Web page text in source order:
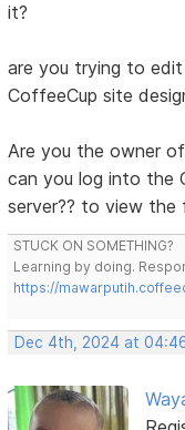
it?
are you trying to
CoffeeCup site
Are you the owner
can you log into the
server?? to view the
STUCK ON SOMETHING?
Learning by doing.
https://
Dec 4th, 2024 at